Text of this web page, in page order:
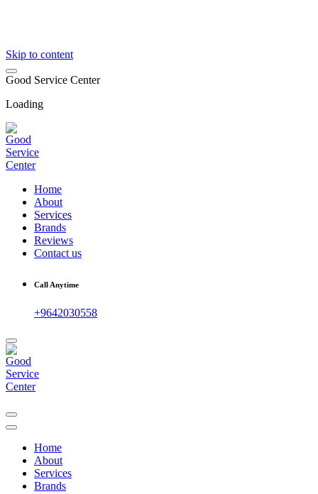
Skip to content
Good Service Center
Loading
Home
About
Services
Brands
Reviews
Contact us
Call Anytime
+9642030558
Home
About
Services
Brands